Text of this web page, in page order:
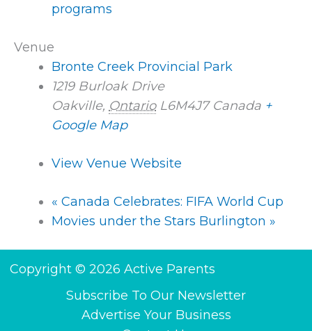
programs
Venue
Bronte Creek Provincial Park
1219 Burloak Drive
Oakville, Ontario L6M4J7 Canada +
Google Map
View Venue Website
« Canada Celebrates: FIFA World Cup
Movies under the Stars Burlington »
Copyright © 2026 Active Parents
Subscribe To Our Newsletter
Advertise Your Business